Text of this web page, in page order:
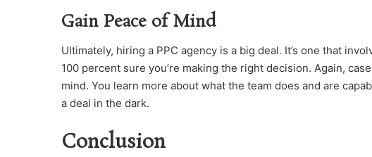
Gain Peace of Mind
Ultimately, hiring a PPC agency is a big deal. It’s one that
100 percent sure you’re making the right decision. Again,
mind. You learn more about what the team does and are
a deal in the dark.
Conclusion